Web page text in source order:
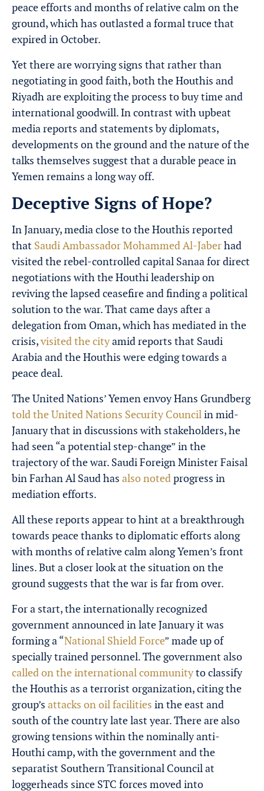
peace efforts and months of relative calm on the
ground, which has outlasted a formal truce that
expired in October.
Yet there are worrying signs that rather than
negotiating in good faith, both the Houthis and
Riyadh are exploiting the process to buy time and
international goodwill. In contrast with upbeat
media reports and statements by diplomats,
developments on the ground and the nature of the
talks themselves suggest that a durable peace in
Yemen remains a long way off.
Deceptive Signs of Hope?
In January, media close to the Houthis reported
that Saudi Ambassador Mohammed Al-Jaberhad
visited the rebel-controlled capital Sanaa for direct
negotiations with the Houthi leadership on
reviving the lapsed ceasefire and finding a political
solution to the war. That came days after a
delegation from Oman, which has mediated in the
crisis,visited the cityamid reports that Saudi
Arabia and the Houthis were edging towards a
peace deal.
The United Nations’ Yemen envoy Hans Grundberg
told the United Nations Security Councilin mid-
January that in discussions with stakeholders, he
had seen “a potential step-change” in the
trajectory of the war. Saudi Foreign Minister Faisal
bin Farhan Al Saud has also notedprogress in
mediation efforts.
All these reports appear to hint at a breakthrough
towards peace thanks to diplomatic efforts along
with months of relative calm along Yemen’s front
lines. But a closer look at the situation on the
ground suggests that the war is far from over.
For a start, the internationally recognized
government announced in late January it was
forming a “National Shield Force” made up of
specially trained personnel. The government also
called on the international communityto classify
the Houthis as a terrorist organization, citing the
group’s attacks on oil facilities in the east and
south of the country late last year. There are also
growing tensions within the nominally anti-
Houthi camp, with the government and the
separatist Southern Transitional Council at
loggerheads since STC forces moved into